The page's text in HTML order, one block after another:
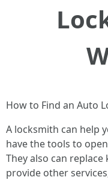
How to Find an Auto
A locksmith can help
have the tools to
They also can replace
provide other